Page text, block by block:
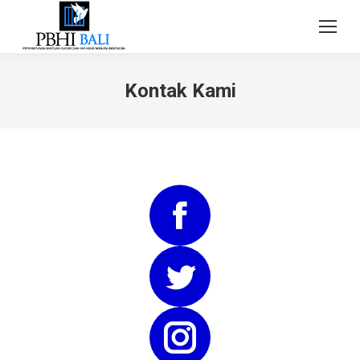
Kontak Kami
Facebook
Twitter